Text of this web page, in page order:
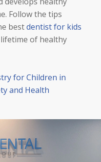
Follow the tips
bestdentist for kids
of healthy
for Children in
and Health